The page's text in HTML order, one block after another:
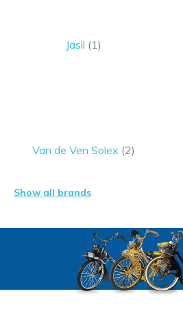
Jasil (1)
Van de Ven Solex (2)
Show all brands